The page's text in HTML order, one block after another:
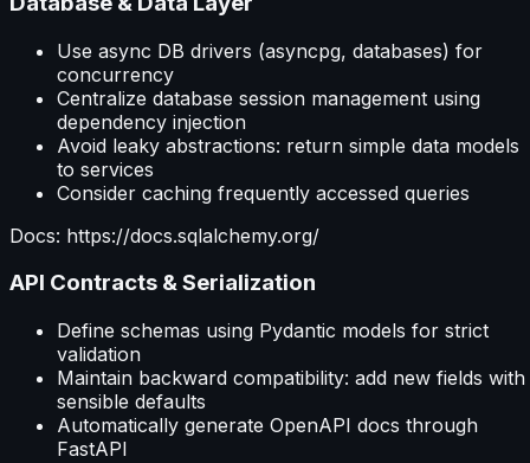
Use async DB drivers (asyncpg, databases) for
concurrency
Centralize database session management using
dependency injection
Avoid leaky abstractions: return simple data models
to services
Consider caching frequently accessed queries
Docs: https://docs.sqlalchemy.org/
API Contracts & Serialization
Define schemas using Pydantic models for strict
validation
Maintain backward compatibility: add new fields with
sensible defaults
Automatically generate OpenAPI docs through
FastAPI